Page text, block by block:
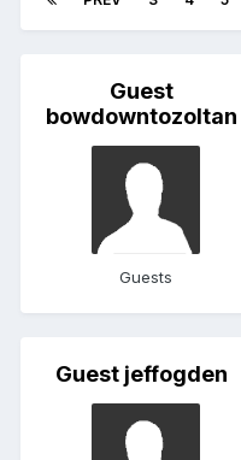
Guest
bowdowntozoltan
Guests
Guest jeffogden